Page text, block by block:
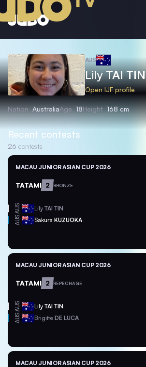
AUS
LilyTAI TIN
Open IJF profile
Nation AustraliaAge 18Height 168 cm
Recent contests
26 contests
MACAU JUNIOR ASIAN CUP 2026
TATAMI 2 BRONZE
AUS Lily TAI TIN
AUS Sakura KUZUOKA
MACAU JUNIOR ASIAN CUP 2026
TATAMI 2 REPECHAGE
AUS Lily TAI TIN
AUS Brigitte DE LUCA
MACAU JUNIOR ASIAN CUP 2026